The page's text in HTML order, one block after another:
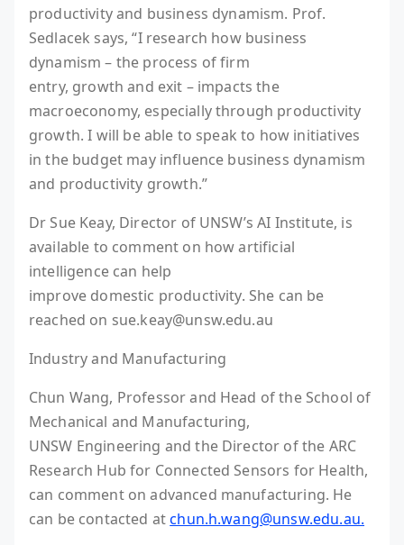
productivity and business dynamism. Prof.
Sedlacek says, “I research how business
dynamism – the process of firm
entry, growth and exit – impacts the
macroeconomy, especially through productivity
growth. I will be able to speak to how initiatives
in the budget may influence business dynamism
and productivity growth.”
Dr Sue Keay, Director of UNSW’s AI Institute, is
available to comment on how artificial
intelligence can help
improve domestic productivity. She can be
reached on sue.keay@unsw.edu.au
Industry and Manufacturing
Chun Wang, Professor and Head of the School of
Mechanical and Manufacturing,
UNSW Engineering and the Director of the ARC
Research Hub for Connected Sensors for Health,
can comment on advanced manufacturing. He
can be contacted atchun.h.wang@unsw.edu.au.